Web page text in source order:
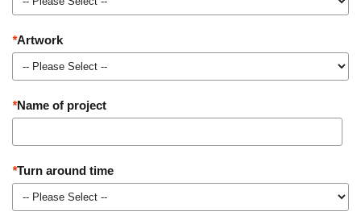
*Artwork
*Name of project
*Turn around time